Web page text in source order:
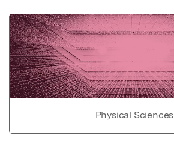
Physical Sciences